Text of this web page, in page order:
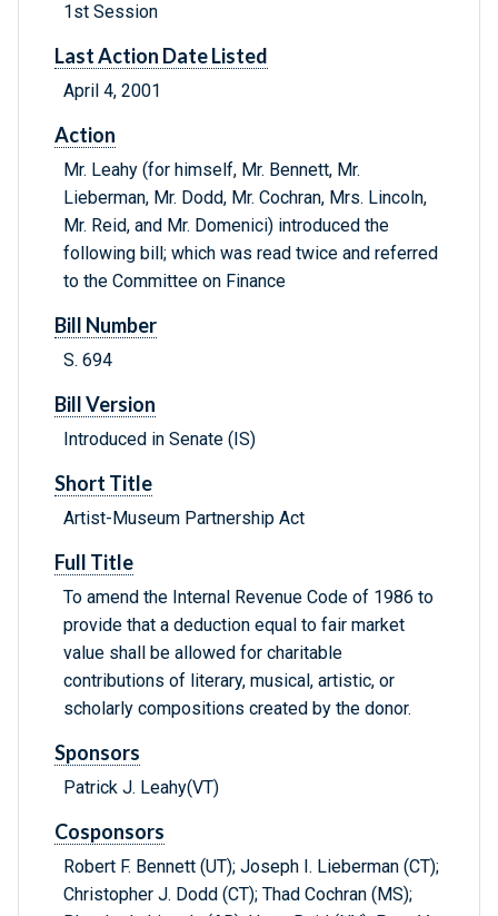
1st Session
Last Action Date Listed
April 4, 2001
Action
Mr. Leahy (for himself, Mr. Bennett, Mr.
Lieberman, Mr. Dodd, Mr. Cochran, Mrs. Lincoln,
Mr. Reid, and Mr. Domenici) introduced the
following bill; which was read twice and referred
to the Committee on Finance
Bill Number
S. 694
Bill Version
Introduced in Senate (IS)
Short Title
Artist-Museum Partnership Act
Full Title
To amend the Internal Revenue Code of 1986 to
provide that a deduction equal to fair market
value shall be allowed for charitable
contributions of literary, musical, artistic, or
scholarly compositions created by the donor.
Sponsors
Patrick J. Leahy(VT)
Cosponsors
Robert F. Bennett (UT); Joseph I. Lieberman (CT);
Christopher J. Dodd (CT); Thad Cochran (MS);